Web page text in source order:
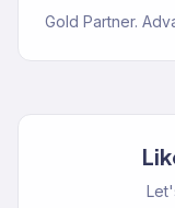
Gold Partner.